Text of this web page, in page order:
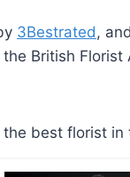
3Bestrated,
British Florist
best florist in